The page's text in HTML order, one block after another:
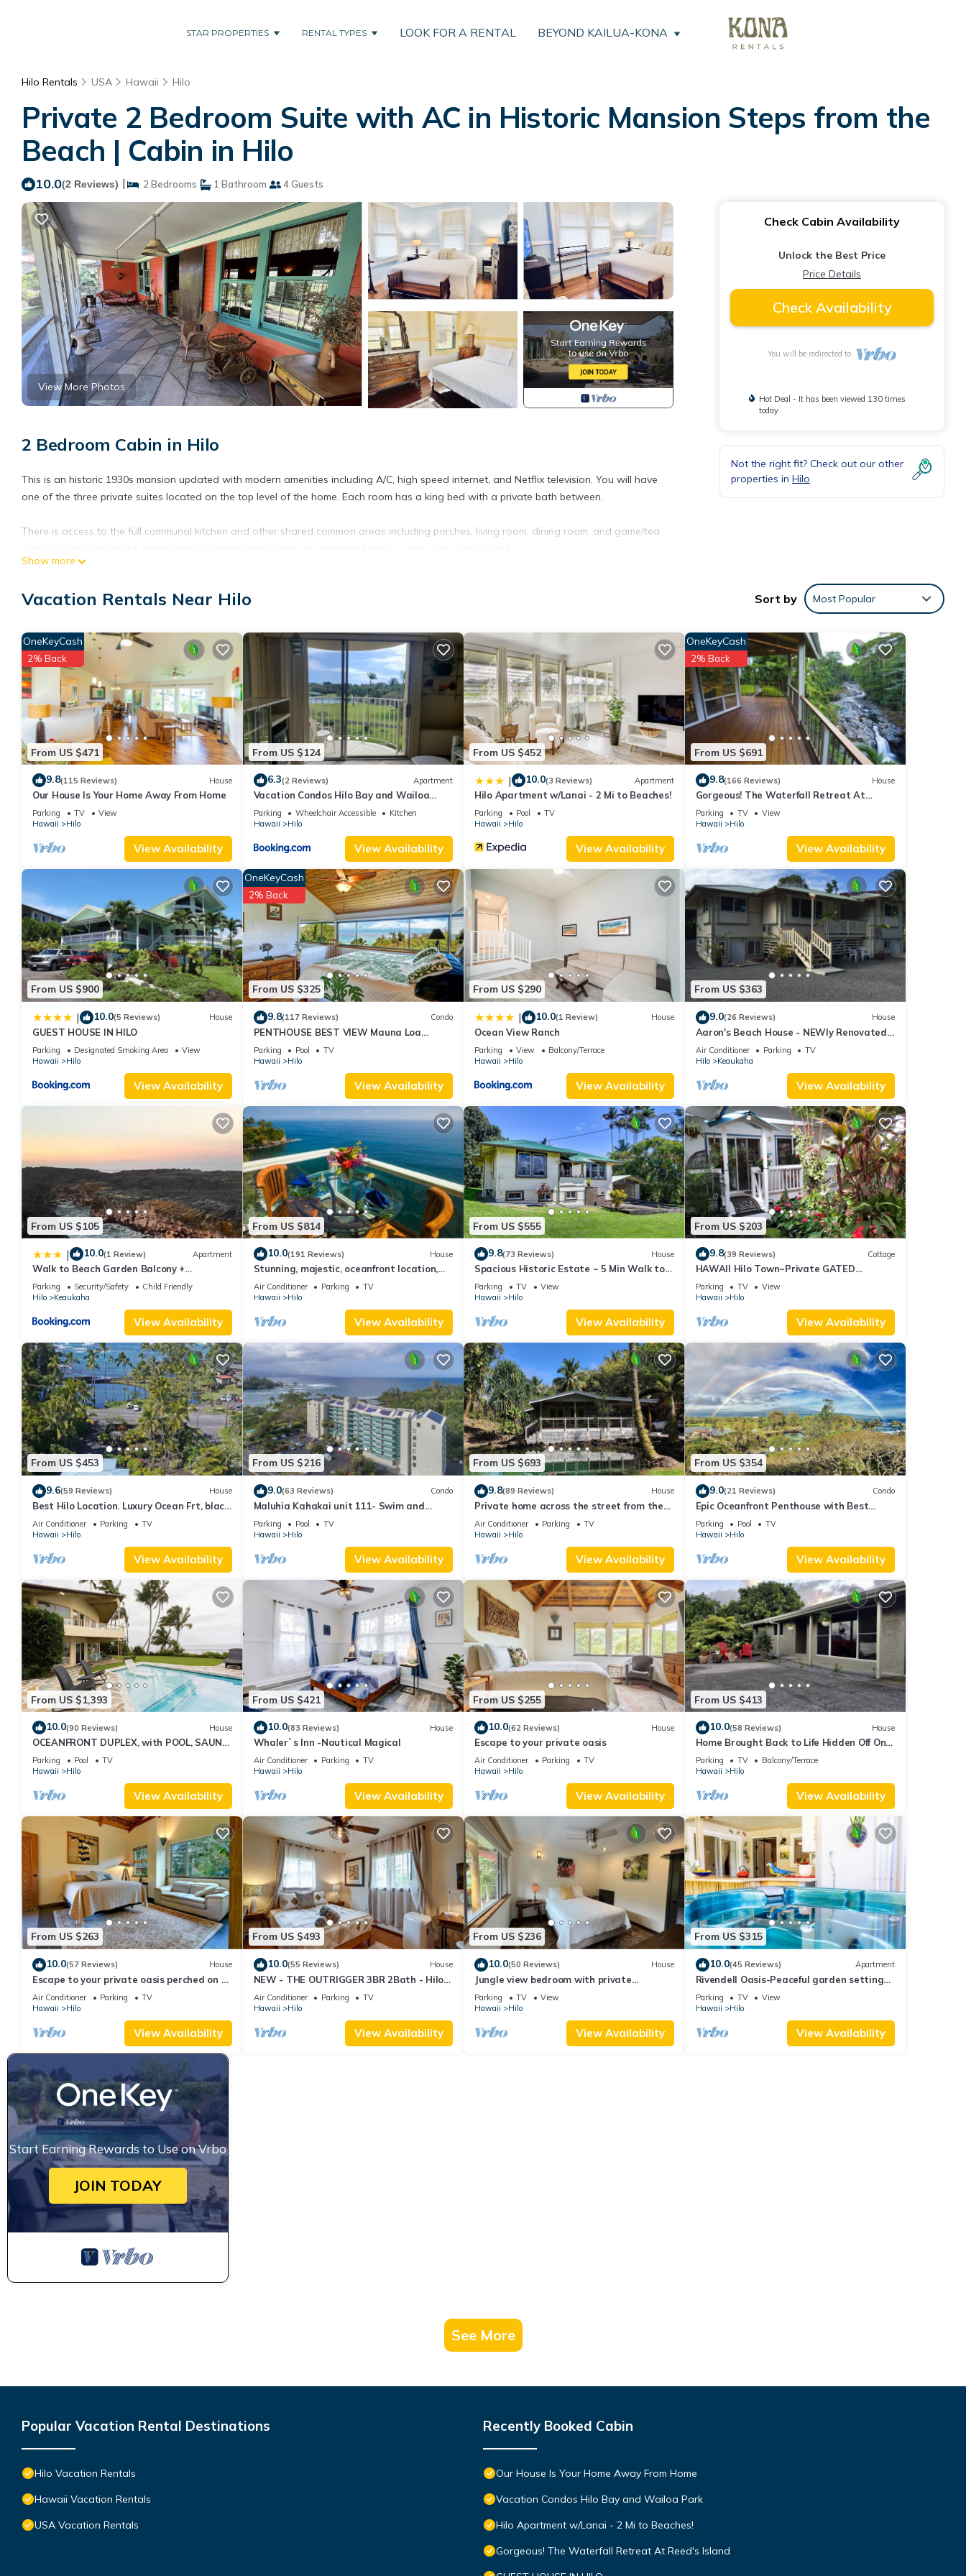
STAR PROPERTIES RENTAL TYPES LOOK FOR A RENTAL BEYOND KAILUA-KONA
Hilo Rentals USA Hawaii Hilo
Private 2 Bedroom Suite with AC in Historic Mansion Steps from the
Beach | Cabin in Hilo
10.0(2 Reviews) | 2 Bedrooms 1 Bathroom 4 Guests
View More Photos
2 Bedroom Cabin in Hilo
This is an historic 1930s mansion updated with modern amenities including A/C, high speed internet, and Netflix television. You will have
one of the three private suites located on the top level of the home. Each room has a king bed with a private bath between.
There is access to the full communal kitchen and other shared common areas including porches, living room, dining room, and game/tea
This Cabin features Air Conditioner, Parking and TV to make your stay a comfortable one.
Private 2 Bedroom Suite with AC in Historic Mansion Steps from the Beach has 2 Bedrooms , 1 Bathroom, and max occupancy of 4 people.
The minimum rental for this property is 1 nights, but this can change depending on the season you plan on staying. Previous guests have
given good rated it, and VRBO labeled it a top-rated Cabin because of the excellent services rendered by the owner or manager of this
Cabin, and has consistently provided great experiences for their guests. Most families or guests that use it recommend it to their friends
and some of them are repeat guests. Cabin has a friendly neighborhood, and the Hilo has interesting places to visit. If you want to learn
more about the Cabin in Hilo, such as places to visit and things to do nearby, you can check below to learn more.
Show more
Check Cabin Availability
Unlock the Best Price
Price Details
Check Availability
You will be redirected to
Hot Deal - It has been viewed 130 times
today
Not the right fit? Check out our other
properties in Hilo
Vacation Rentals Near Hilo Sort by Most Popular
From US $471
OneKeyCash
2% Back
9.8(115 Reviews) House
Our House Is Your Home Away From Home
Parking TV
View
Hawaii
Hilo
View Availability
From US $124
6.3(2 Reviews) Apartment
Vacation Condos Hilo Bay and Wailoa
Park
Parking Wheelchair Accessible
Kitchen
Hawaii
Hilo
View Availability
From US $452
| 10.0(3 Reviews) Apartment
Hilo Apartment w/Lanai - 2 Mi to Beaches!
Parking Pool
TV
Hawaii
Hilo
View Availability
From US $691
OneKeyCash
2% Back
9.8(166 Reviews) House
Gorgeous! The Waterfall Retreat At
Reed's Island
Parking TV
View
Hawaii
Hilo
View Availability
From US $900
| 10.0(5 Reviews) House
GUEST HOUSE IN HILO
Parking Designated Smoking Area
View
Hawaii
Hilo
View Availability
From US $325
OneKeyCash
2% Back
9.8(117 Reviews) Condo
PENTHOUSE BEST VIEW Mauna Loa
Shores the Ultimate Next to Beach Park
Parking Pool
TV
Hawaii
Hilo
View Availability
From US $290
| 10.0(1 Review) House
Ocean View Ranch
Parking View
Balcony/Terrace
Hawaii
Hilo
View Availability
From US $363
9.0(26 Reviews) House
Aaron's Beach House - NEWly Renovated
Private home with a 5 min walk to beach
Air Conditioner Parking
TV
Hilo
Keaukaha
View Availability
From US $105
| 10.0(1 Review) Apartment
Walk to Beach Garden Balcony +
Workspace
Parking Security/Safety
Child Friendly
Hilo
Keaukaha
View Availability
From US $814
10.0(191 Reviews) House
Stunning, majestic, oceanfront location,
with stunning view and air conditioning
Air Conditioner Parking
TV
Hawaii
Hilo
View Availability
From US $555
9.8(73 Reviews) House
Spacious Historic Estate ~ 5 Min Walk to
Hilo & Bay Front
Parking TV
View
Hawaii
Hilo
View Availability
From US $203
9.8(39 Reviews) Cottage
HAWAII Hilo Town~Private GATED
Botanical GARDEN COTTAGE w Koi Pond
Parking TV
View
Hawaii
Hilo
View Availability
From US $453
9.6(59 Reviews) House
Best Hilo Location. Luxury Ocean Frt, black
sand & turtles @ Richardsons Beach
Air Conditioner Parking
TV
Hawaii
Hilo
View Availability
From US $216
9.0(63 Reviews) Condo
Maluhia Kahakai unit 111- Swim and
Snorkel with Turtles
Parking Pool
TV
Hawaii
Hilo
View Availability
From US $693
9.8(89 Reviews) House
Private home across the street from the
beach. Minutes from downtown Hilo
Air Conditioner Parking
TV
Hawaii
Hilo
View Availability
From US $354
9.0(21 Reviews) Condo
Epic Oceanfront Penthouse with Best
Views in Hilo!
Parking Pool
TV
Hawaii
Hilo
View Availability
From US $1,393
10.0(90 Reviews) House
OCEANFRONT DUPLEX, with POOL, SAUNA
and steps from BEACH
Parking Pool
TV
Hawaii
Hilo
View Availability
From US $421
10.0(83 Reviews) House
Whaler`s Inn -Nautical Magical
Air Conditioner Parking
TV
Hawaii
Hilo
View Availability
From US $255
10.0(62 Reviews) House
Escape to your private oasis
Air Conditioner Parking
TV
Hawaii
Hilo
View Availability
From US $413
10.0(58 Reviews) House
Home Brought Back to Life Hidden Off One
of Hilo's Main Streets.
Parking TV
Balcony/Terrace
Hawaii
Hilo
View Availability
From US $263
10.0(57 Reviews) House
Escape to your private oasis perched on a
cliff with a jungle view
Air Conditioner Parking
TV
Hawaii
Hilo
View Availability
From US $493
10.0(55 Reviews) House
NEW - THE OUTRIGGER 3BR 2Bath - Hilo
cold AC
Air Conditioner Parking
TV
Hawaii
Hilo
View Availability
From US $236
10.0(50 Reviews) House
Jungle view bedroom with private
entrance,outdoor private Bali style
bathroom
Parking TV
View
Hawaii
Hilo
View Availability
From US $315
10.0(45 Reviews) Apartment
Rivendell Oasis-Peaceful garden setting
with private hot tub close to waterfalls
Parking TV
View
Hawaii
Hilo
View Availability
Start Earning Rewards to Use on Vrbo
JOIN TODAY
See More
Popular Vacation Rental Destinations
Hilo Vacation Rentals
Hawaii Vacation Rentals
USA Vacation Rentals
Recently Booked Cabin
Our House Is Your Home Away From Home
Vacation Condos Hilo Bay and Wailoa Park
Hilo Apartment w/Lanai - 2 Mi to Beaches!
Gorgeous! The Waterfall Retreat At Reed's Island